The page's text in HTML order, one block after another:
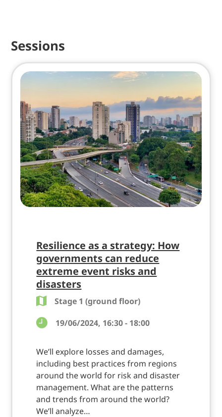
Sessions
Resilience as a strategy: How
governments can reduce
extreme event risks and
disasters
Stage 1 (ground floor)
19/06/2024, 16:30 - 18:00
We’ll explore losses and damages,
including best practices from regions
around the world for risk and disaster
management. What are the patterns
and trends from around the world?
We’ll analyze…